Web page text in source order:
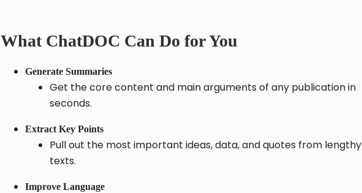
What ChatDOC Can Do for You
Generate Summaries
Get the core content and main arguments of any publication in
seconds.
Extract Key Points
Pull out the most important ideas, data, and quotes from lengthy
texts.
Improve Language